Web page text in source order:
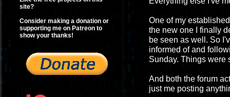
site?
Consider making a donation or
supporting me on Patreon to
show your thanks!
One of my
the new one I finally
be seen as well. So
informed of and
Sunday. Things were
And both the forum
just me posting